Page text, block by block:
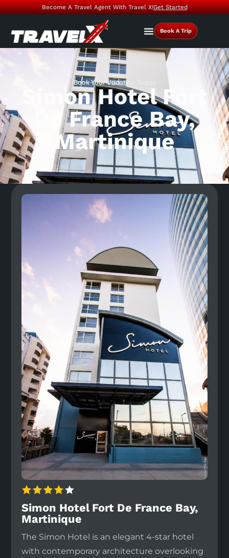
Become A Travel Agent With Travel X!Get Started
Book A Trip
Book Your Vacation Today
Simon Hotel Fort
De France Bay,
Martinique
Simon Hotel Fort De France Bay,
Martinique
The Simon Hotel is an elegant 4-star hotel
with contemporary architecture overlooking